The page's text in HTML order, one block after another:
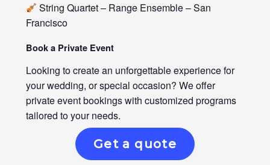
String Quartet – Range Ensemble – San
Francisco
Book a Private Event
Looking to create an unforgettable experience for
your wedding, or special occasion? We offer
private event bookings with customized programs
tailored to your needs.
Get a quote